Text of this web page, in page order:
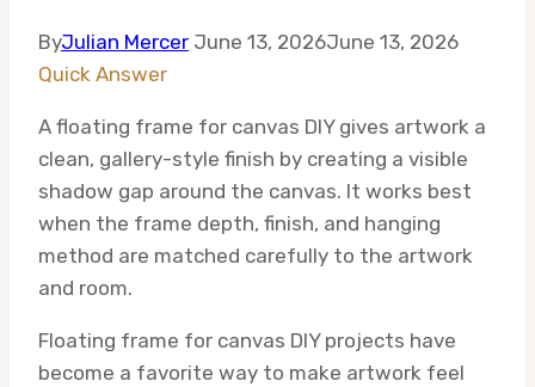
ByJulian Mercer June 13, 2026June 13, 2026
Quick Answer
A floating frame for canvas DIY gives artwork a
clean, gallery-style finish by creating a visible
shadow gap around the canvas. It works best
when the frame depth, finish, and hanging
method are matched carefully to the artwork
and room.
Floating frame for canvas DIY projects have
become a favorite way to make artwork feel